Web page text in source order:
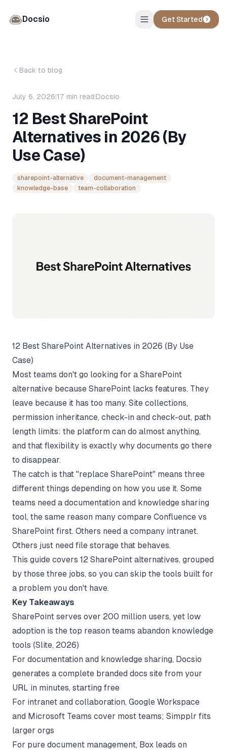
Docsio Get Started
Back to blog
July 6, 2026|17 min read|Docsio
12 Best SharePoint
Alternatives in 2026 (By
Use Case)
sharepoint-alternative
document-management
knowledge-base
team-collaboration
12 Best SharePoint Alternatives in 2026 (By Use
Case)
Most teams don't go looking for a SharePoint
alternative because SharePoint lacks features. They
leave because it has too many. Site collections,
permission inheritance, check-in and check-out, path
length limits: the platform can do almost anything,
and that flexibility is exactly why documents go there
to disappear.
The catch is that "replace SharePoint" means three
different things depending on how you use it. Some
teams need a documentation and knowledge sharing
tool, the same reason many compare Confluence vs
SharePoint first. Others need a company intranet.
Others just need file storage that behaves.
This guide covers 12 SharePoint alternatives, grouped
by those three jobs, so you can skip the tools built for
a problem you don't have.
Key Takeaways
SharePoint serves over 200 million users, yet low
adoption is the top reason teams abandon knowledge
tools (Slite, 2026)
For documentation and knowledge sharing, Docsio
generates a complete branded docs site from your
URL in minutes, starting free
For intranet and collaboration, Google Workspace
and Microsoft Teams cover most teams; Simpplr fits
larger orgs
For pure document management, Box leads on